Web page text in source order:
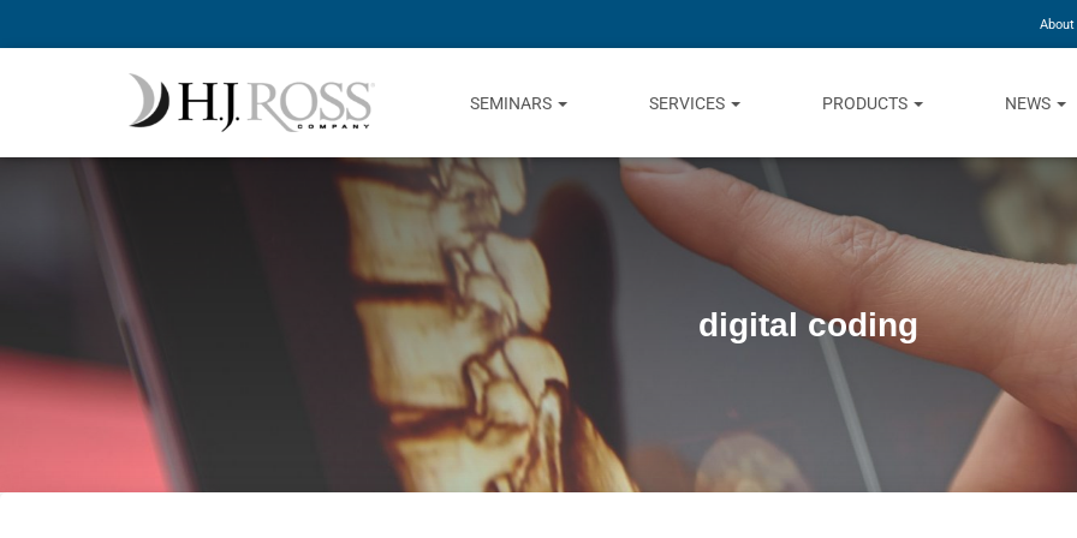
About
SEMINARS SERVICES PRODUCTS NEWS
digital coding